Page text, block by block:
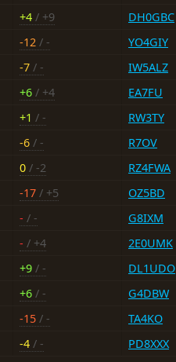
+4 / +9 DH0GBC
-12 / - YO4GIY
-7 / - IW5ALZ
+6 / +4 EA7FU
+1 / - RW3TY
-6 / - R7OV
0 / -2 RZ4FWA
-17 / +5 OZ5BD
- / - G8IXM
- / +4 2E0UMK
+9 / - DL1UDO
+6 / - G4DBW
-15 / - TA4KO
-4 / - PD8XXX